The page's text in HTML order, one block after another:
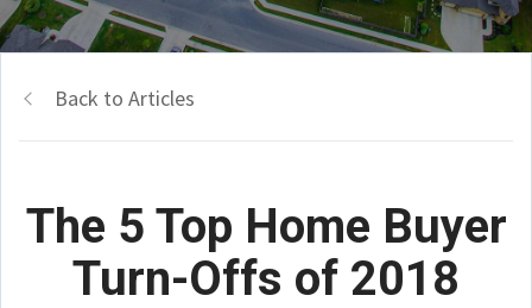
Back to Articles
The 5 Top Home Buyer
Turn-Offs of 2018